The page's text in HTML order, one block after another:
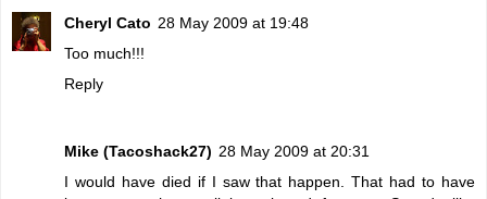
Cheryl Cato 28 May 2009 at 19:48
Too much!!!
Reply
Mike (Tacoshack27) 28 May 2009 at 20:31
I would have died if I saw that happen. That had to have